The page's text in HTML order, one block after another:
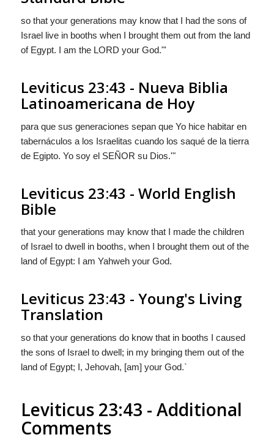
so that your generations may know that I had the sons of
Israel live in booths when I brought them out from the land
of Egypt. I am the LORD your God."'
Leviticus 23:43 - Nueva Biblia
Latinoamericana de Hoy
para que sus generaciones sepan que Yo hice habitar en
tabernáculos a los Israelitas cuando los saqué de la tierra
de Egipto. Yo soy el SEÑOR su Dios.'"
Leviticus 23:43 - World English
Bible
that your generations may know that I made the children
of Israel to dwell in booths, when I brought them out of the
land of Egypt: I am Yahweh your God.
Leviticus 23:43 - Young's Living
Translation
so that your generations do know that in booths I caused
the sons of Israel to dwell; in my bringing them out of the
land of Egypt; I, Jehovah, [am] your God.`
Leviticus 23:43 - Additional
Comments